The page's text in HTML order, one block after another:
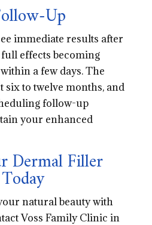
Up
immediate results after
effects becoming
a few days. The
six to twelve months, and
follow-up
your enhanced
Dermal Filler
natural beauty with
Voss Family Clinic in